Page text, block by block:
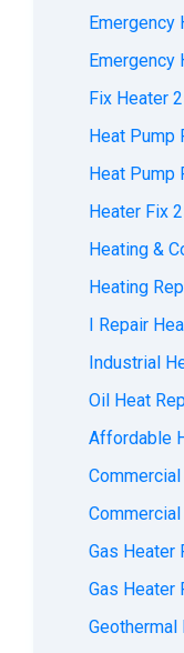
Emergency
Emergency
Fix Heater
Heat Pump
Heat Pump
Heater Fix
Heating &
Heating
I Repair
Industrial
Oil Heat
Affordable
Gas Heater
Gas Heater
Geothermal